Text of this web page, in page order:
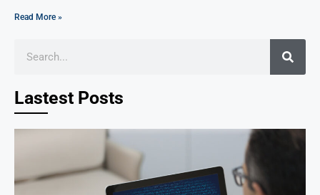
Read More »
Lastest Posts